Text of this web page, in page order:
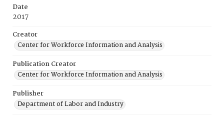
Date
2017
Creator
Center for Workforce Information and Analysis
Publication Creator
Center for Workforce Information and Analysis
Publisher
Department of Labor and Industry